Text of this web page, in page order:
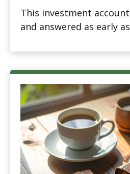
This investment
and answered as early